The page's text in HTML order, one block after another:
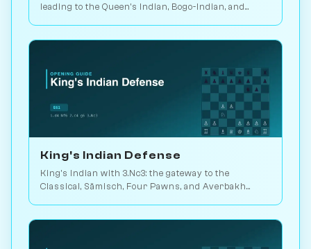
leading to the Queen's Indian, Bogo-Indian, and
King's Indian Defense
King's Indian with 3.Nc3: the gateway to the
Classical, Sämisch, Four Pawns, and Averbakh